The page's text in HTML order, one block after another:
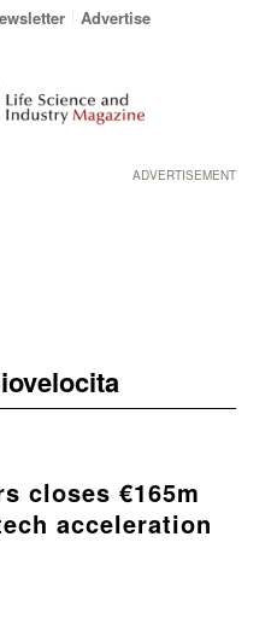
Advertise
ADVERTISEMENT
closes €165m
acceleration